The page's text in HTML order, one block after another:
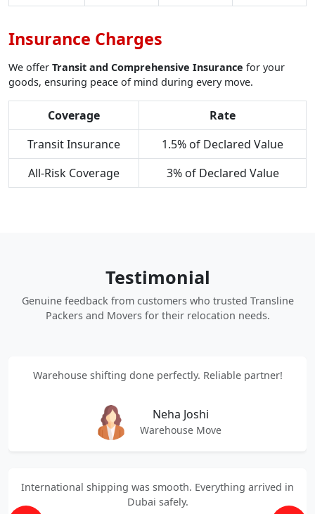
Insurance Charges
We offer Transit and Comprehensive Insurance for your
goods, ensuring peace of mind during every move.
Coverage
Rate
Transit Insurance
1.5% of Declared Value
All-Risk Coverage
3% of Declared Value
Testimonial
Genuine feedback from customers who trusted Transline
Packers and Movers for their relocation needs.
Warehouse shifting done perfectly. Reliable partner!
Neha Joshi
Warehouse Move
International shipping was smooth. Everything arrived in
Dubai safely.